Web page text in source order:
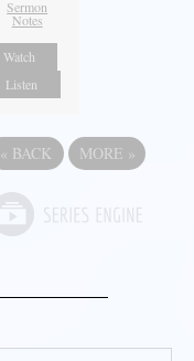
Sermon
Notes
Watch
Listen
« BACK MORE »